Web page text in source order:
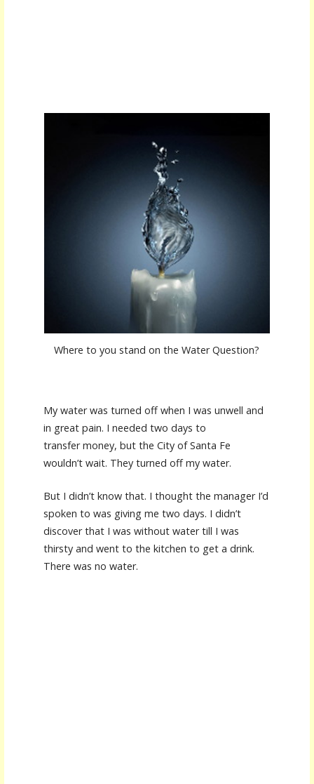
Where to you stand on the Water Question?
My water was turned off when I was unwell and
in great pain. I needed two days to
transfer money, but the City of Santa Fe
wouldn’t wait. They turned off my water.
But I didn’t know that. I thought the manager I’d
spoken to was giving me two days. I didn’t
discover that I was without water till I was
thirsty and went to the kitchen to get a drink.
There was no water.